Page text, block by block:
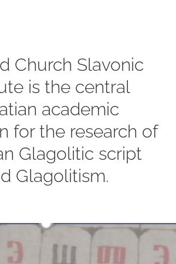
Church Slavonic
is the central
academic
for the research of
Glagolitic script
Glagolitism.